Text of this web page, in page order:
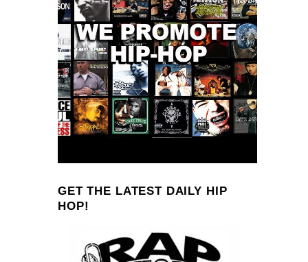
GET THE LATEST DAILY HIP
HOP!